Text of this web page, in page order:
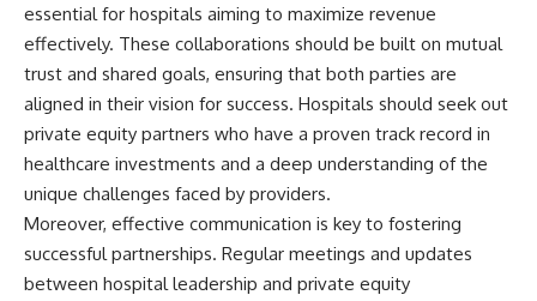
essential for hospitals aiming to maximize revenue
effectively. These collaborations should be built on mutual
trust and shared goals, ensuring that both parties are
aligned in their vision for success. Hospitals should seek out
private equity partners who have a proven track record in
healthcare investments and a deep understanding of the
unique challenges faced by providers.
Moreover, effective communication is key to fostering
successful partnerships. Regular meetings and updates
between hospital leadership and private equity